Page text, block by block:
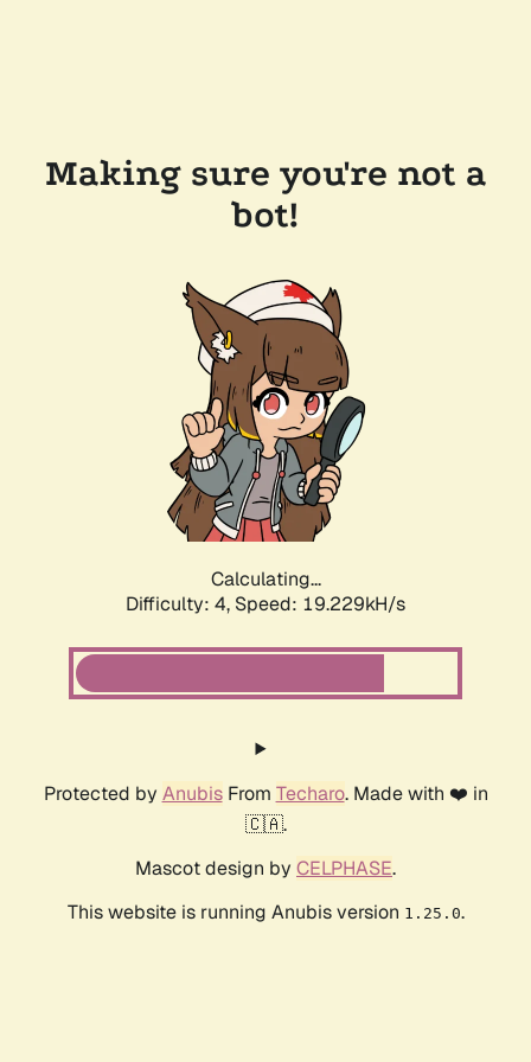
Making sure you're not a
bot!
Calculating...
Difficulty: 4, Speed: 19.229kH/s
Protected by AnubisFrom Techaro. Made with ❤️ in
🇨🇦.
Mascot design by CELPHASE.
This website is running Anubis version 1.25.0.